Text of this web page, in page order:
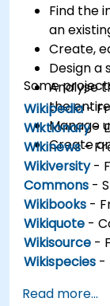
Find the
an
Create,
Design
Analyse
the
Manage
Create
Some
Wikipedia-
Wiktionary-
Wikinews-
Wikiversity-
Commons -
Wikibooks -
Wikiquote -
Wikisource -
Wikispecies -
Read more...